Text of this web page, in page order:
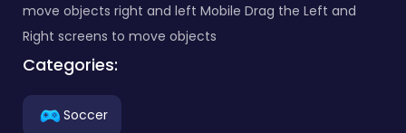
move objects right and left Mobile Drag the Left and
Right screens to move objects
Categories:
Soccer